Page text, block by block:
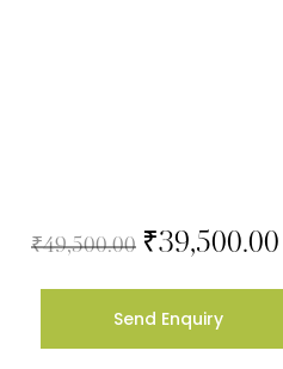
₹49,500.00 ₹39,500.00
Send Enquiry